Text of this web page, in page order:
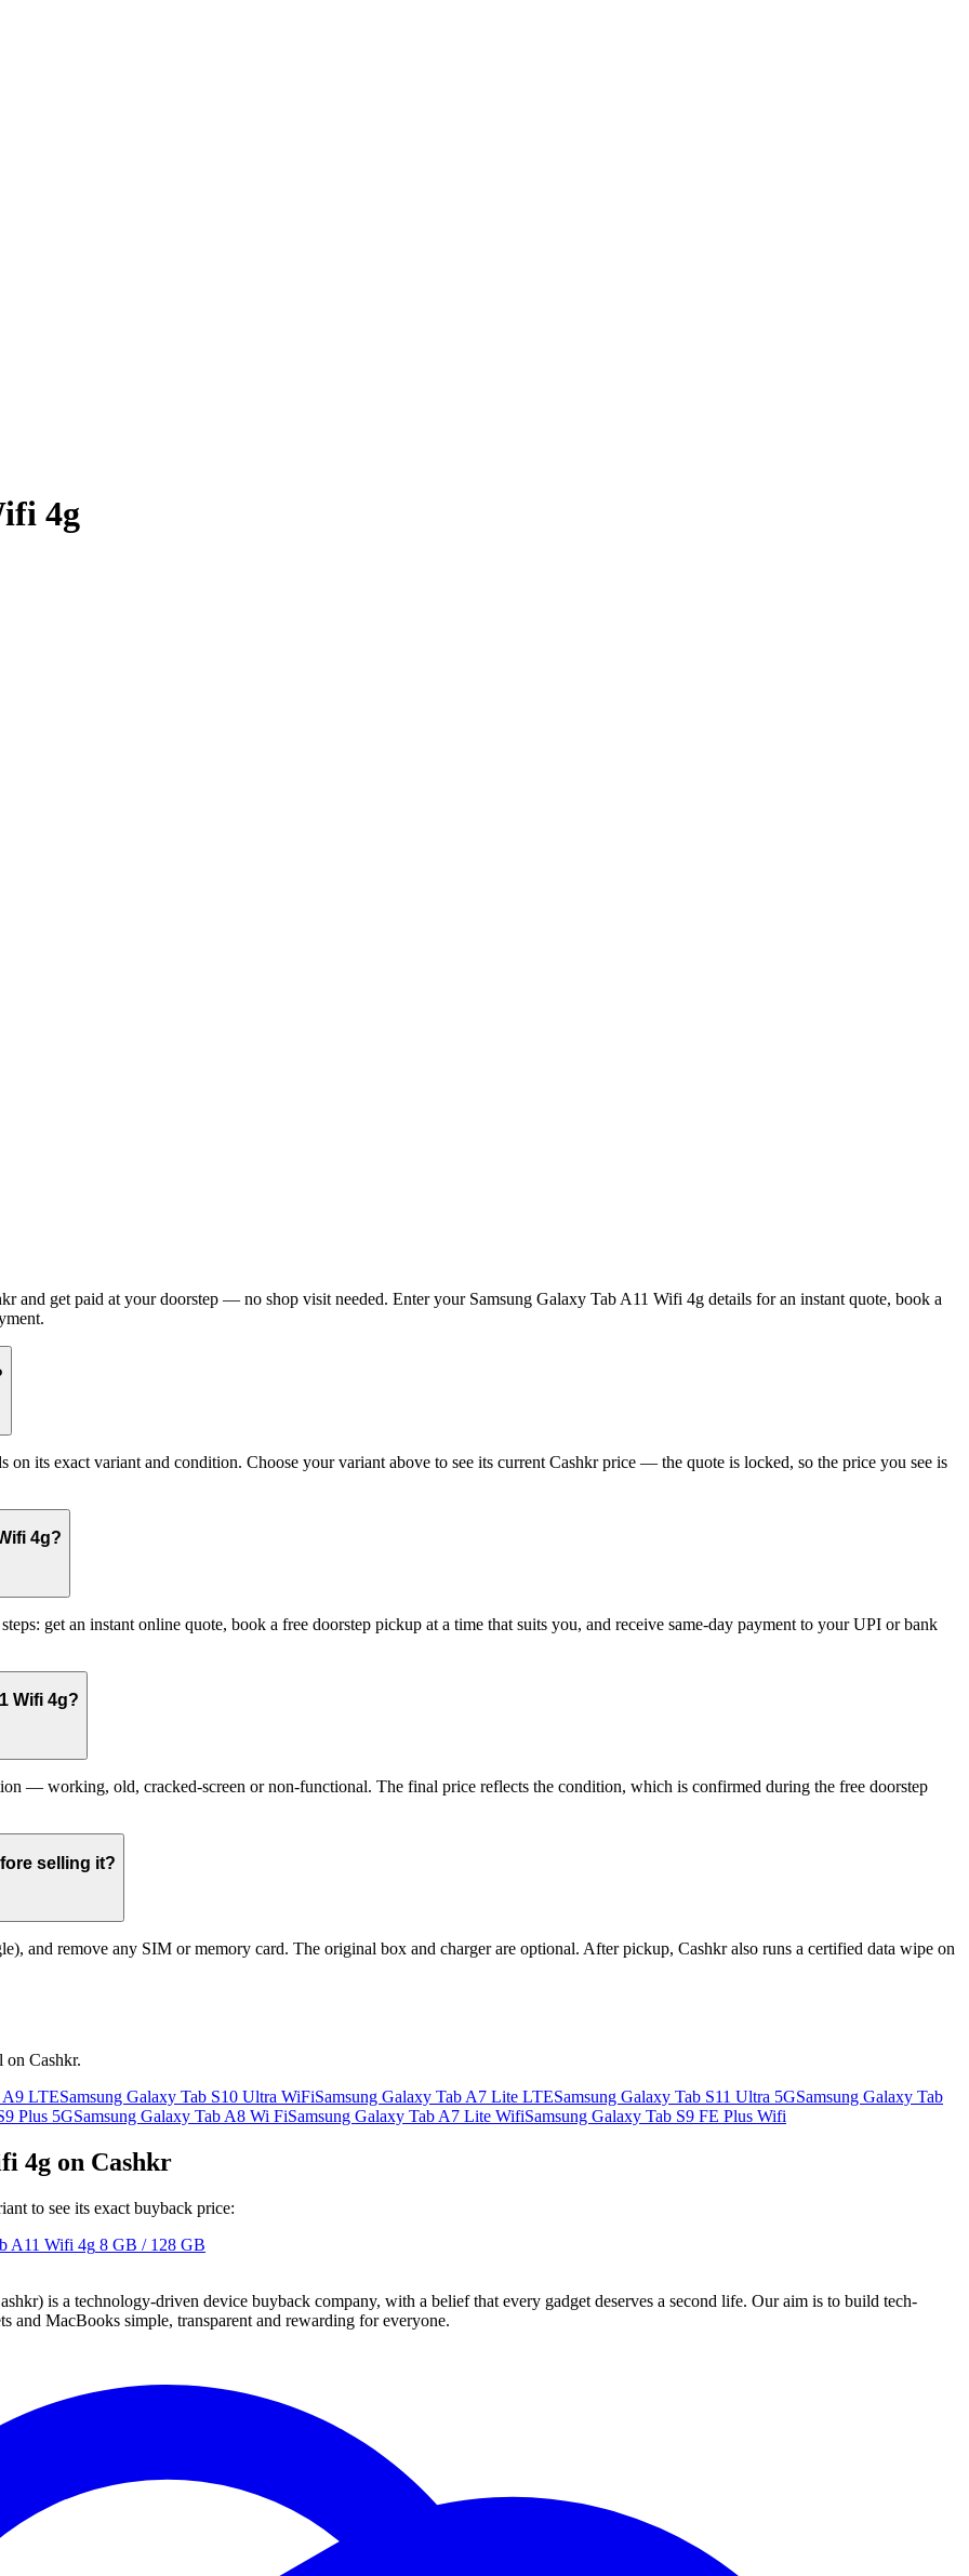
4g
and get paid at your doorstep — no shop visit needed. Enter your Samsung Galaxy Tab A11 Wifi 4g details for an instant quote, book a
its exact variant and condition. Choose your variant above to see its current Cashkr price — the quote is locked, so the price you see is
4g?
get an instant online quote, book a free doorstep pickup at a time that suits you, and receive same-day payment to your UPI or bank
Wifi 4g?
— working, old, cracked-screen or non-functional. The final price reflects the condition, which is confirmed during the free doorstep
selling it?
and remove any SIM or memory card. The original box and charger are optional. After pickup, Cashkr also runs a certified data wipe on
on Cashkr.
A9 LTESamsung Galaxy Tab S10 Ultra WiFiSamsung Galaxy Tab A7 Lite LTESamsung Galaxy Tab S11 Ultra 5GSamsung Galaxy Tab
Plus 5GSamsung Galaxy Tab A8 Wi FiSamsung Galaxy Tab A7 Lite WifiSamsung Galaxy Tab S9 FE Plus Wifi
4g on Cashkr
to see its exact buyback price:
A11 Wifi 4g 8 GB / 128 GB
is a technology-driven device buyback company, with a belief that every gadget deserves a second life. Our aim is to build tech-
and MacBooks simple, transparent and rewarding for everyone.